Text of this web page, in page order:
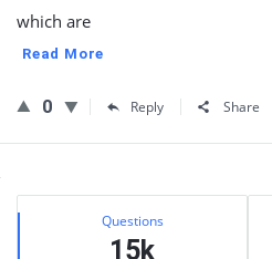
which are
Read More
0 Reply Share
Sidebar
Stats Questions
15k